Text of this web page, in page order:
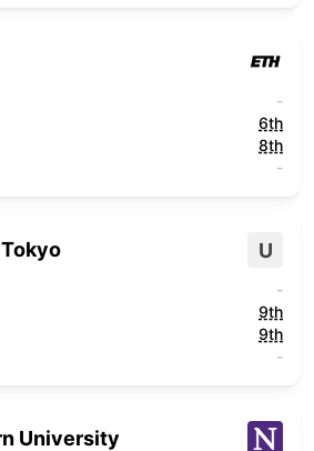
-
6th
8th
-
U
-
9th
9th
-
University